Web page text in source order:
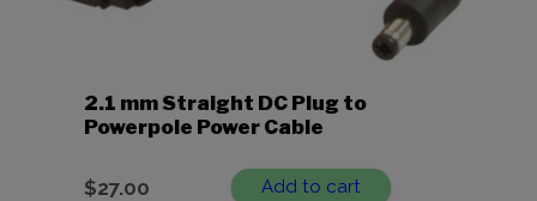
2.1 mm Straight DC Plug to
Powerpole Power Cable
$27.00 Add to cart